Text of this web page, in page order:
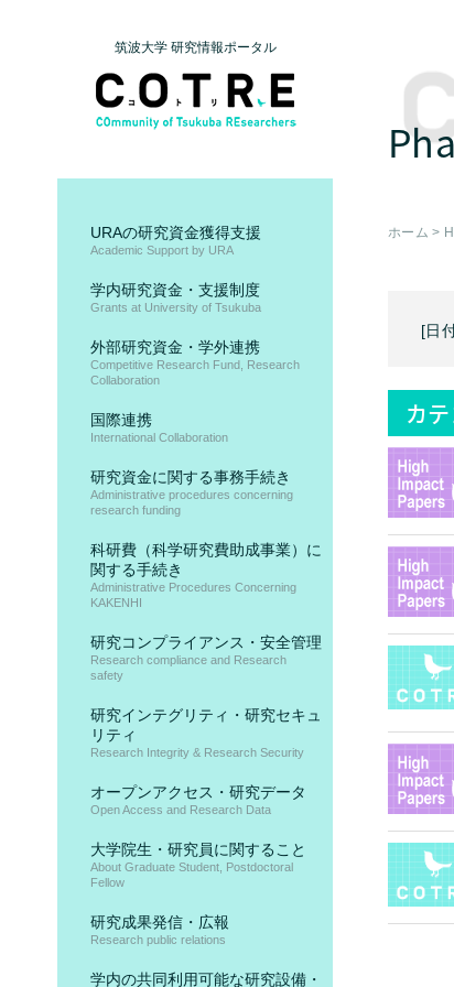
筑波大学 研究情報ポータル
ホーム >
[日
カ
URAの研究資金獲得支援
Academic Support by URA
学内研究資金・支援制度
Grants at University of Tsukuba
外部研究資金・学外連携
Competitive Research Fund, Research
Collaboration
国際連携
International Collaboration
研究資金に関する事務手続き
Administrative procedures concerning
research funding
科研費（科学研究費助成事業）に
関する手続き
Administrative Procedures Concerning
KAKENHI
研究コンプライアンス・安全管理
Research compliance and Research
safety
研究インテグリティ・研究セキュ
リティ
Research Integrity & Research Security
オープンアクセス・研究データ
Open Access and Research Data
大学院生・研究員に関すること
About Graduate Student, Postdoctoral
Fellow
研究成果発信・広報
Research public relations
学内の共同利用可能な研究設備・